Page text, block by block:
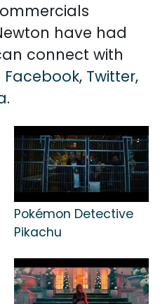
have had
connect with
Facebook, Twitter,
.
Pokémon Detective
Pikachu